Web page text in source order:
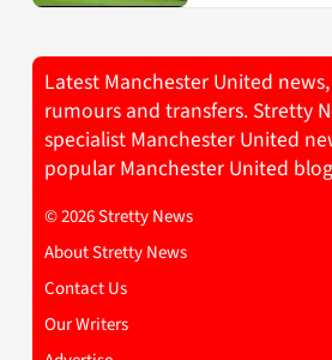
Latest Manchester United
rumours and transfers. Stretty
specialist Manchester United
popular Manchester United
© 2026 Stretty News
About Stretty News
Contact Us
Our Writers